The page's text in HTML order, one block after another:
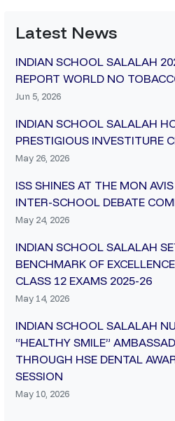
Latest News
INDIAN SCHOOL SALALAH
REPORT WORLD NO
Jun 5, 2026
INDIAN SCHOOL SALALAH
PRESTIGIOUS INVESTITURE
May 26, 2026
ISS SHINES AT THE MON
INTER-SCHOOL DEBATE
May 24, 2026
INDIAN SCHOOL SALALAH
BENCHMARK OF
CLASS 12 EXAMS 2025-26
May 14, 2026
INDIAN SCHOOL SALALAH
“HEALTHY SMILE”
THROUGH HSE DENTAL
SESSION
May 10, 2026